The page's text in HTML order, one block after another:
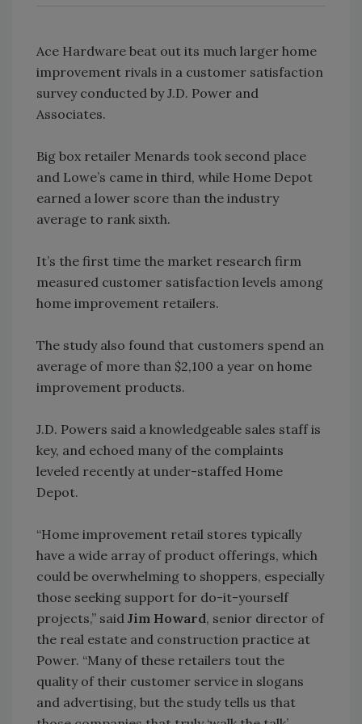
Ace Hardware beat out its much larger home
improvement rivals in a customer satisfaction
survey conducted by J.D. Power and
Associates.
Big box retailer Menards took second place
and Lowe’s came in third, while Home Depot
earned a lower score than the industry
average to rank sixth.
It’s the first time the market research firm
measured customer satisfaction levels among
home improvement retailers.
The study also found that customers spend an
average of more than $2,100 a year on home
improvement products.
J.D. Powers said a knowledgeable sales staff is
key, and echoed many of the complaints
leveled recently at under-staffed Home
Depot.
“Home improvement retail stores typically
have a wide array of product offerings, which
could be overwhelming to shoppers, especially
those seeking support for do-it-yourself
projects,” said Jim Howard, senior director of
the real estate and construction practice at
Power. “Many of these retailers tout the
quality of their customer service in slogans
and advertising, but the study tells us that